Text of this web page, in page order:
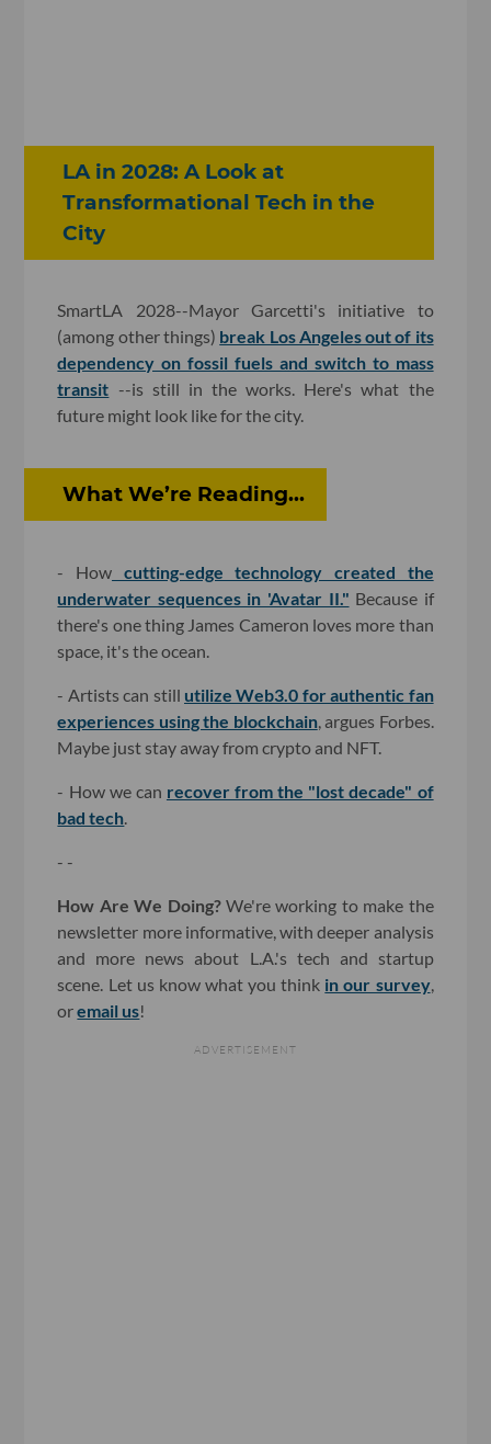
LA in 2028: A Look at
Transformational Tech in the
City
SmartLA 2028--Mayor Garcetti's initiative to
(among other things) break Los Angeles out of its
dependency on fossil fuels and switch to mass
transit --is still in the works. Here's what the
future might look like for the city.
What We’re Reading...
- How cutting-edge technology created the
underwater sequences in 'Avatar II." Because if
there's one thing James Cameron loves more than
space, it's the ocean.
- Artists can still utilize Web3.0 for authentic fan
experiences using the blockchain, argues Forbes.
Maybe just stay away from crypto and NFT.
- How we can recover from the "lost decade" of
bad tech.
- -
How Are We Doing? We're working to make the
newsletter more informative, with deeper analysis
and more news about L.A.'s tech and startup
scene. Let us know what you think in our survey,
oremail us!